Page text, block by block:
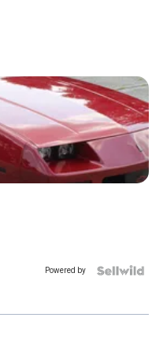
Powered by